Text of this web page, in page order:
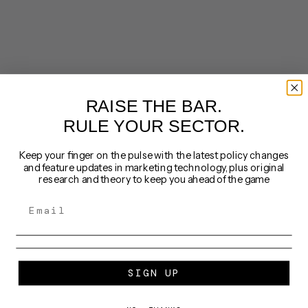
RAISE THE BAR.
RULE YOUR SECTOR.
Keep your finger on the pulse with the latest policy changes
and feature updates in marketing technology, plus original
research and theory to keep you ahead of the game
SIGN UP